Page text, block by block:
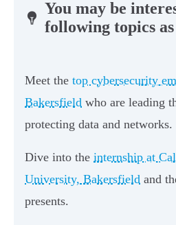
You may be
following topics
Meet the top cybersecurity
Bakersfield who are leading
protecting data and networks.
Dive into the internship at
University, Bakersfield and
presents.